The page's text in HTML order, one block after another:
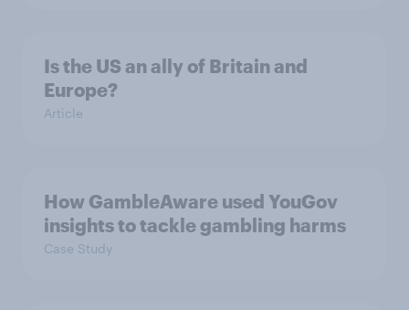
Is the US an ally of Britain and
Europe?
Article
How GambleAware used YouGov
insights to tackle gambling harms
Case Study